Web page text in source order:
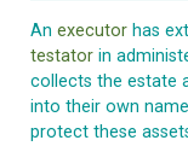
An executor has
testator in
collects the estate
into their own
protect these